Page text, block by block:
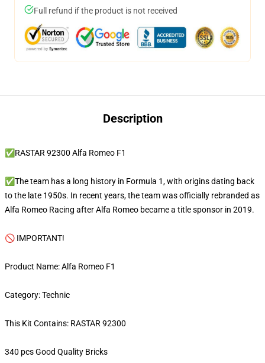
Full refund if the product is not received
Description
✅RASTAR 92300 Alfa Romeo F1
✅The team has a long history in Formula 1, with origins dating back
to the late 1950s. In recent years, the team was officially rebranded as
Alfa Romeo Racing after Alfa Romeo became a title sponsor in 2019.
🚫 IMPORTANT!
Product Name: Alfa Romeo F1
Category: Technic
This Kit Contains: RASTAR 92300
340 pcs Good Quality Bricks